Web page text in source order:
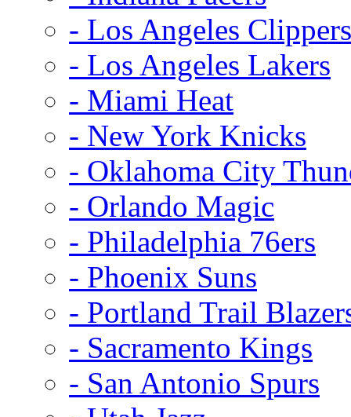
- Los Angeles Clippers
- Los Angeles Lakers
- Miami Heat
- New York Knicks
- Oklahoma City
- Orlando Magic
- Philadelphia 76ers
- Phoenix Suns
- Portland Trail
- Sacramento Kings
- San Antonio Spurs